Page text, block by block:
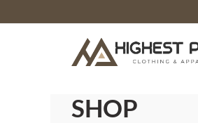
to
SHOP